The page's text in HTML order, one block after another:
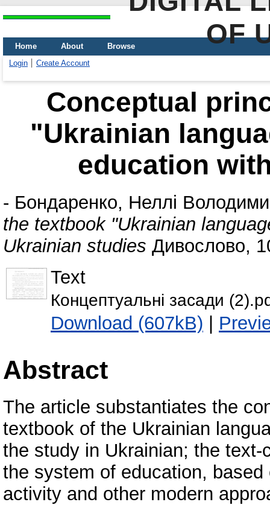
OF
Home About
Browse
Login
Create Account
Conceptual
"Ukrainian
education
- Бондаренко, Неллі
the textbook "Ukrainian
Ukrainian studies Дивослово,
Text
Концептуальні засади
Download (607kB) |
Abstract
The article substantiates the
textbook of the Ukrainian
the study in Ukrainian; the
the system of education,
activity and other modern